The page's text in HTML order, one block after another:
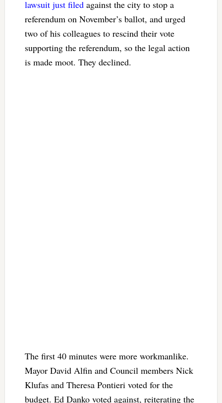
lawsuit just filedagainst the city to stop a
referendum on November’s ballot, and urged
two of his colleagues to rescind their vote
supporting the referendum, so the legal action
is made moot. They declined.
The first 40 minutes were more workmanlike.
Mayor David Alfin and Council members Nick
Klufas and Theresa Pontieri voted for the
budget. Ed Danko voted against, reiterating the